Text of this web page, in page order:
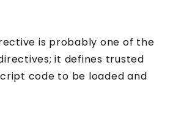
is probably one of the
it defines trusted
code to be loaded and